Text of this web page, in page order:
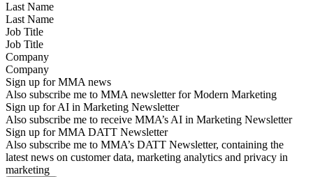
Last Name
Job Title
Company
Sign up for MMA news
Also subscribe me to MMA newsletter for Modern Marketing
Sign up for AI in Marketing Newsletter
Also subscribe me to receive MMA’s AI in Marketing Newsletter
Sign up for MMA DATT Newsletter
Also subscribe me to MMA’s DATT Newsletter, containing the
latest news on customer data, marketing analytics and privacy in
marketing